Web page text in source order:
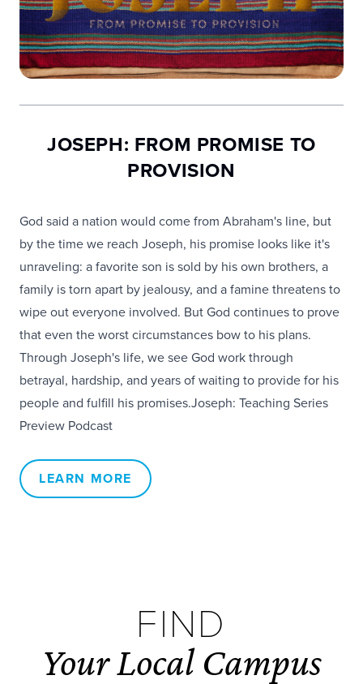
JOSEPH: FROM PROMISE TO
PROVISION
God said a nation would come from Abraham's line, but
by the time we reach Joseph, his promise looks like it's
unraveling: a favorite son is sold by his own brothers, a
family is torn apart by jealousy, and a famine threatens to
wipe out everyone involved. But God continues to prove
that even the worst circumstances bow to his plans.
Through Joseph's life, we see God work through
betrayal, hardship, and years of waiting to provide for his
people and fulfill his promises.Joseph: Teaching Series
Preview Podcast
LEARN MORE
FIND
Your Local Campus